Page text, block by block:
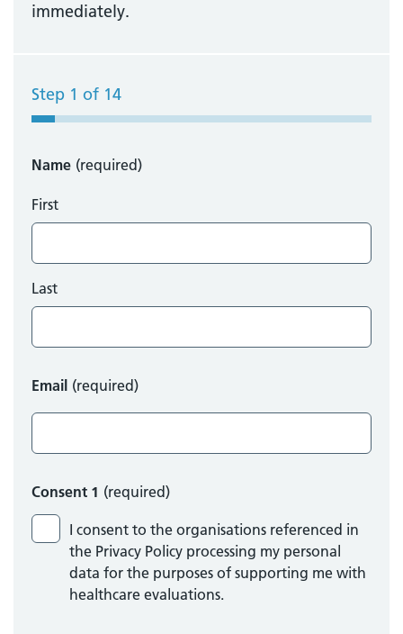
immediately.
Step 1 of 14
Name (required)
First
Last
Email (required)
Consent 1 (required)
I consent to the organisations referenced in
the Privacy Policy processing my personal
data for the purposes of supporting me with
healthcare evaluations.